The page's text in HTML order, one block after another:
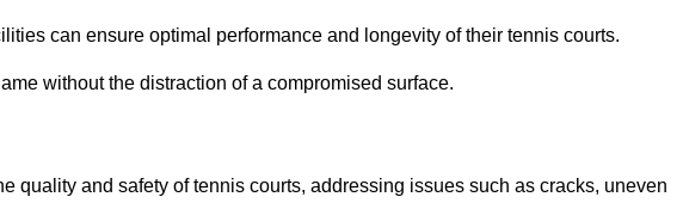
can ensure optimal performance and longevity of their tennis courts.
without the distraction of a compromised surface.
quality and safety of tennis courts, addressing issues such as cracks, uneven